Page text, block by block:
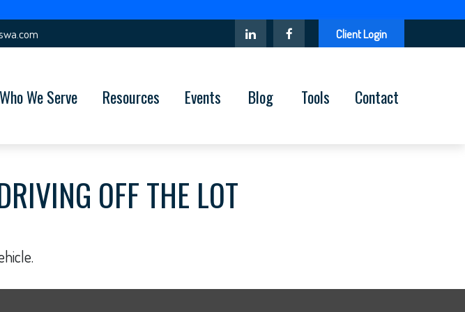
Client Login
Who We Serve Resources Events Blog Tools Contact
OFF THE LOT